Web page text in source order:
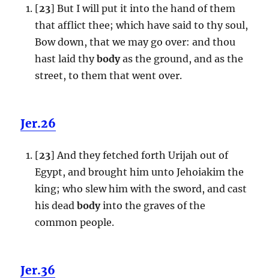
[23] But I will put it into the hand of them
that afflict thee; which have said to thy soul,
Bow down, that we may go over: and thou
hast laid thybodyas the ground, and as the
street, to them that went over.
Jer.26
[23] And they fetched forth Urijah out of
Egypt, and brought him unto Jehoiakim the
king; who slew him with the sword, and cast
his dead bodyinto the graves of the
common people.
Jer.36